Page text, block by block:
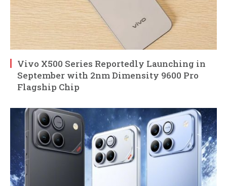
Vivo X500 Series Reportedly Launching in
September with 2nm Dimensity 9600 Pro
Flagship Chip